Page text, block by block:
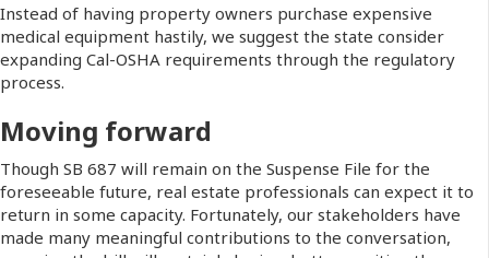
Instead of having property owners purchase expensive
medical equipment hastily, we suggest the state consider
expanding Cal-OSHA requirements through the regulatory
process.
Moving forward
Though SB 687 will remain on the Suspense File for the
foreseeable future, real estate professionals can expect it to
return in some capacity. Fortunately, our stakeholders have
made many meaningful contributions to the conversation,